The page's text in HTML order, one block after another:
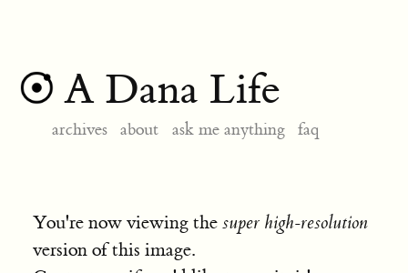
A Dana Life
archives about ask me anything faq
You're now viewing the super high-resolution
version of this image.